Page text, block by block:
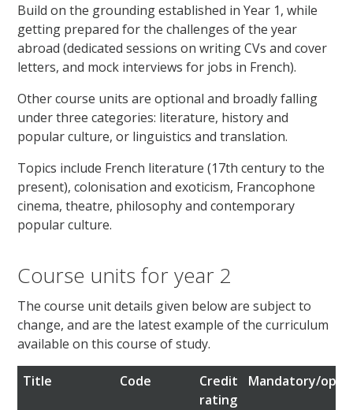
Build on the grounding established in Year 1, while
getting prepared for the challenges of the year
abroad (dedicated sessions on writing CVs and cover
letters, and mock interviews for jobs in French).
Other course units are optional and broadly falling
under three categories: literature, history and
popular culture, or linguistics and translation.
Topics include French literature (17th century to the
present), colonisation and exoticism, Francophone
cinema, theatre, philosophy and contemporary
popular culture.
Course units for year 2
The course unit details given below are subject to
change, and are the latest example of the curriculum
available on this course of study.
Title Code
Credit
rating
Mandatory/